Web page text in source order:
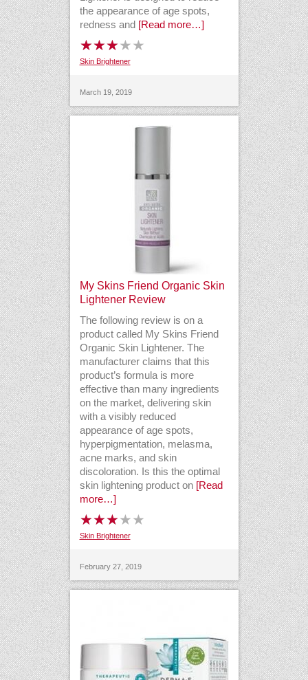
the appearance of age spots,
redness and [Read more…]
Skin Brightener
March 19, 2019
My Skins Friend Organic Skin
Lightener Review
The following review is on a
product called My Skins Friend
Organic Skin Lightener. The
manufacturer claims that this
product’s formula is more
effective than many ingredients
on the market, delivering skin
with a visibly reduced
appearance of age spots,
hyperpigmentation, melasma,
acne marks, and skin
discoloration. Is this the optimal
skin lightening product on [Read
more…]
Skin Brightener
February 27, 2019